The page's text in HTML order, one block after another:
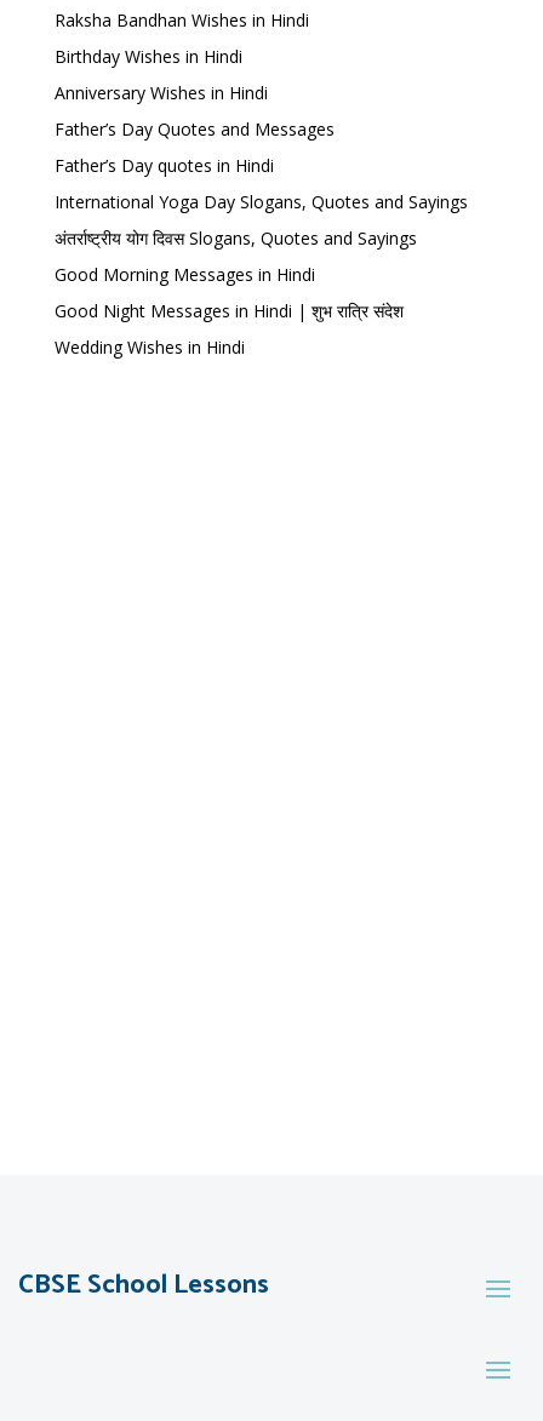
Raksha Bandhan Wishes in Hindi
Birthday Wishes in Hindi
Anniversary Wishes in Hindi
Father’s Day Quotes and Messages
Father’s Day quotes in Hindi
International Yoga Day Slogans, Quotes and Sayings
अंतर्राष्ट्रीय योग दिवस Slogans, Quotes and Sayings
Good Morning Messages in Hindi
Good Night Messages in Hindi | शुभ रात्रि संदेश
Wedding Wishes in Hindi
CBSE School Lessons